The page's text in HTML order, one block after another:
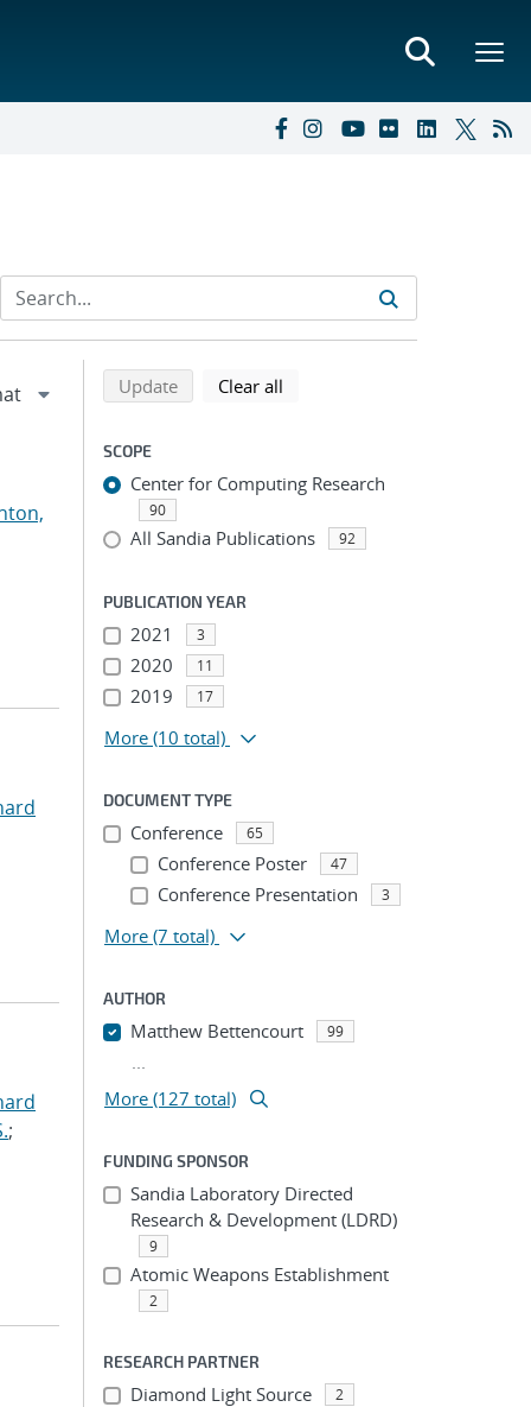
;
Refine search results
Back to top of search results
Updatesearch using selected filters
Clear all
SCOPE
Center for Computing Research
90
All Sandia Publications 92
PUBLICATION YEAR
2021 3
2020 11
2019 17
More (10 total)
DOCUMENT TYPE
Conference 65
Conference Poster 47
Conference Presentation 3
More (7 total)
AUTHOR
Matthew Bettencourt 99
...
More (127 total)
FUNDING SPONSOR
Sandia Laboratory Directed
Research & Development (LDRD)
9
Atomic Weapons Establishment
2
RESEARCH PARTNER
Diamond Light Source 2